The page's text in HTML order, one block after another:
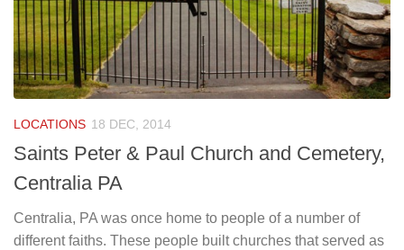
LOCATIONS 18 DEC, 2014
Saints Peter & Paul Church and Cemetery,
Centralia PA
Centralia, PA was once home to people of a number of
different faiths. These people built churches that served as